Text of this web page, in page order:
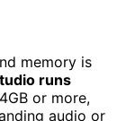
memory is
runs
or more,
audio or